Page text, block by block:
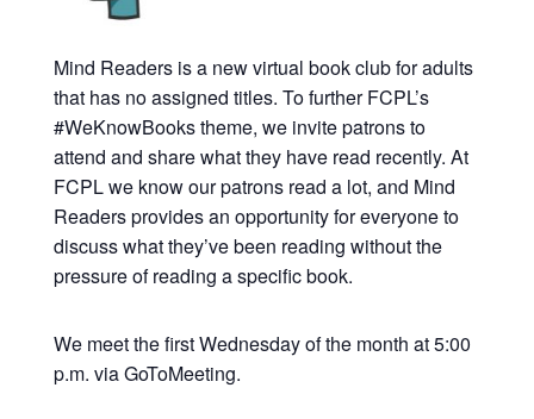
Mind Readers is a new virtual book club for adults
that has no assigned titles. To further FCPL’s
#WeKnowBooks theme, we invite patrons to
attend and share what they have read recently. At
FCPL we know our patrons read a lot, and Mind
Readers provides an opportunity for everyone to
discuss what they’ve been reading without the
pressure of reading a specific book.
We meet the first Wednesday of the month at 5:00
p.m. via GoToMeeting.